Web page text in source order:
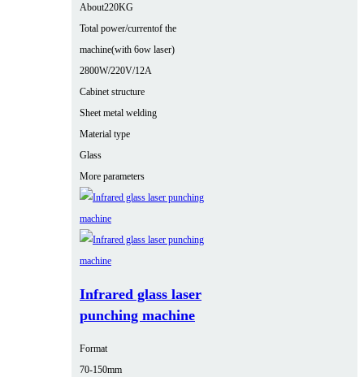
About220KG
Total power/currentof the
machine(with 6ow laser)
2800W/220V/12A
Cabinet structure
Sheet metal welding
Material type
Glass
More parameters
Infrared glass laser
punching machine
Format
70-150mm